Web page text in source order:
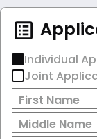
Individual
Joint
First Name
Middle Name